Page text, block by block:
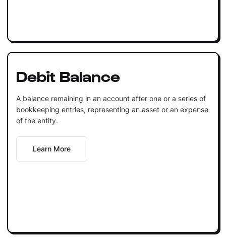
Debit Balance
A balance remaining in an account after one or a series of
bookkeeping entries, representing an asset or an expense
of the entity.
Learn More